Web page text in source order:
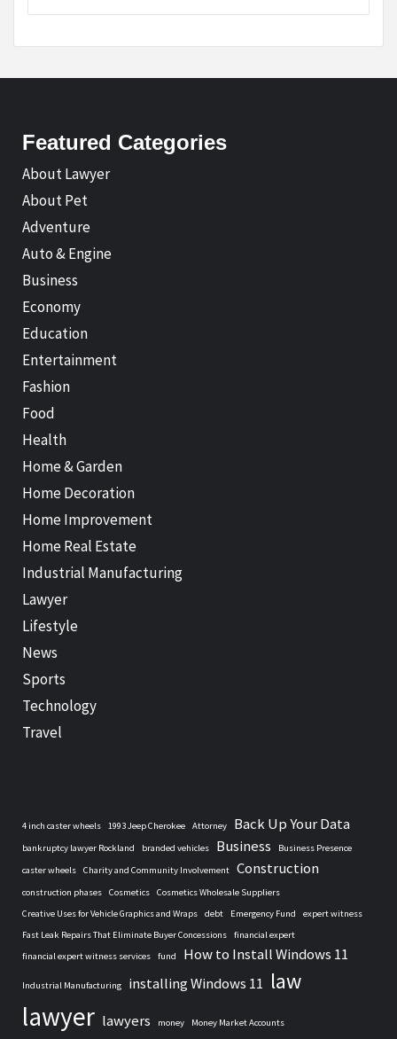
Featured Categories
About Lawyer
About Pet
Adventure
Auto & Engine
Business
Economy
Education
Entertainment
Fashion
Food
Health
Home & Garden
Home Decoration
Home Improvement
Home Real Estate
Industrial Manufacturing
Lawyer
Lifestyle
News
Sports
Technology
Travel
4 inch caster wheels 1993 Jeep Cherokee Attorney Back Up Your Data
bankruptcy lawyer Rockland branded vehicles Business
Business Presence
caster wheels
Charity and Community Involvement Construction
construction phases Cosmetics
Cosmetics Wholesale Suppliers
Creative Uses for Vehicle Graphics and Wraps
debt Emergency Fund
expert witness
Fast Leak Repairs That Eliminate Buyer Concessions
financial expert
financial expert witness services
fund How to Install Windows 11
Industrial Manufacturing installing Windows 11 law
lawyer lawyers money Money Market Accounts